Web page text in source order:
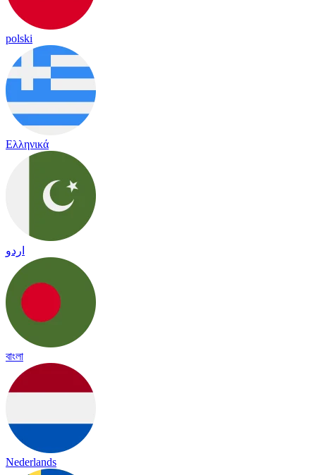
polski
Ελληνικά
اردو
বাংলা
Nederlands